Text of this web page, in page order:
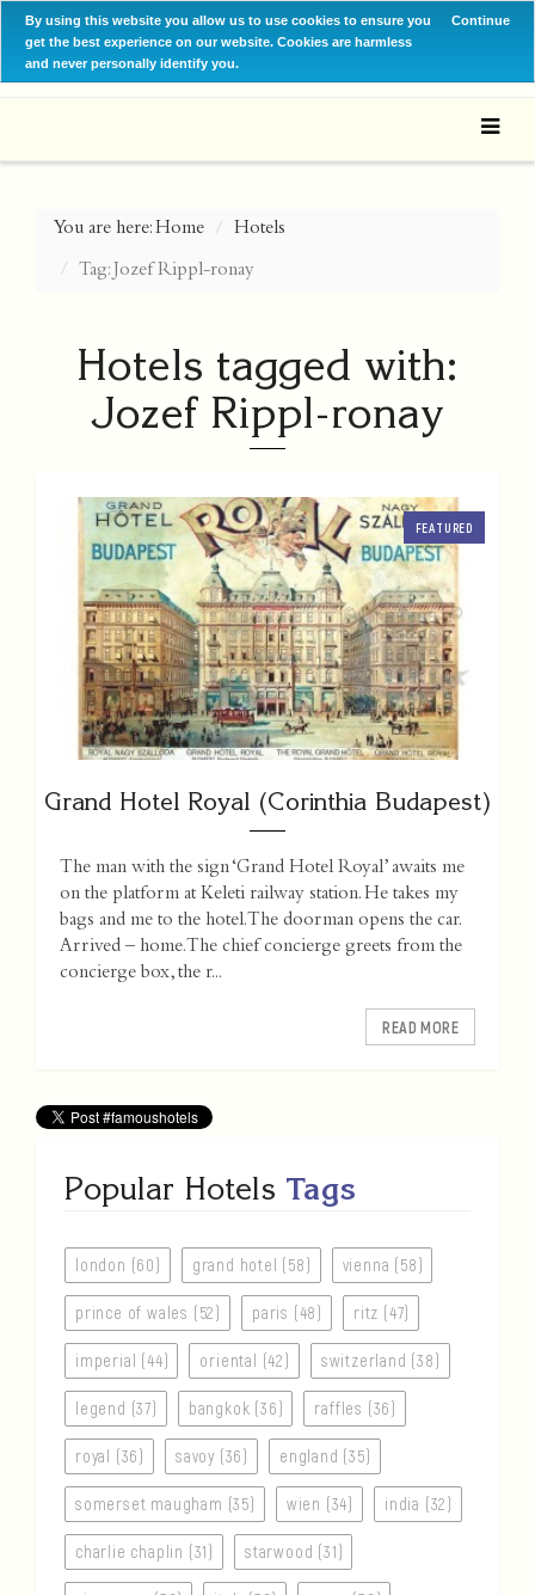
By using this website you allow us to use cookies to ensure you
get the best experience on our website. Cookies are harmless
and never personally identify you.
Continue
You are here:Home Hotels
Tag: Jozef Rippl-ronay
Hotels tagged with:
Jozef Rippl-ronay
FEATURED
Grand Hotel Royal (Corinthia Budapest)
The man with the sign ‘Grand Hotel Royal’ awaits me
on the platform at Keleti railway station. He takes my
bags and me to the hotel. The doorman opens the car.
Arrived – home. The chief concierge greets from the
concierge box, the r...
READ MORE
Popular Hotels Tags
london (60) grand hotel (58) vienna (58)
prince of wales (52) paris (48) ritz (47)
imperial (44) oriental (42) switzerland (38)
legend (37) bangkok (36) raffles (36)
royal (36) savoy (36) england (35)
somerset maugham (35) wien (34) india (32)
charlie chaplin (31) starwood (31)